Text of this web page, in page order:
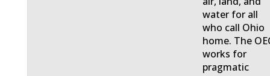
water for all
who call Ohio
home. The
works for
pragmatic